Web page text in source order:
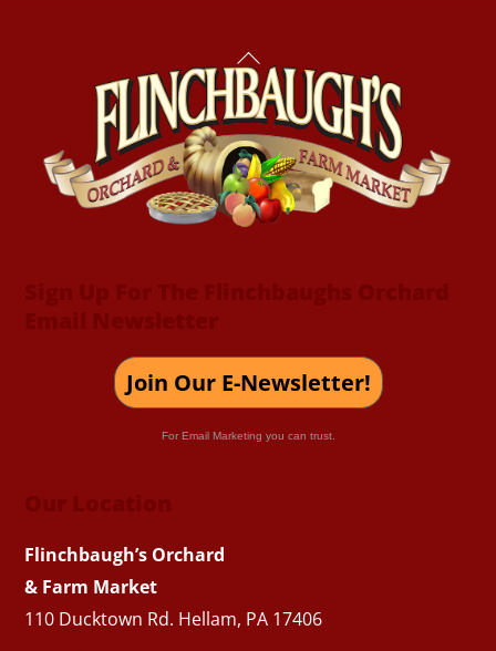
Back
To
Top
Join Our E-Newsletter!
For Email Marketing you can trust.
Flinchbaugh’s Orchard
& Farm Market
110 Ducktown Rd. Hellam, PA 17406